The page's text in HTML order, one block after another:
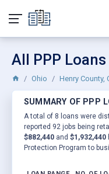
All PPP
Ohio Henry County,
SUMMARY OF PPP
A total of 8 loans were
reported 92 jobs being
$882,440 and $1,932,440
Protection Program to